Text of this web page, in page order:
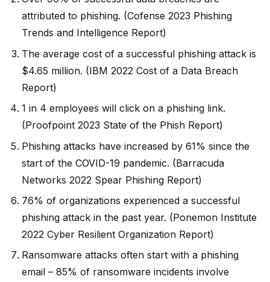
attributed to phishing. (Cofense 2023 Phishing
Trends and Intelligence Report)
The average cost of a successful phishing attack is
$4.65 million. (IBM 2022 Cost of a Data Breach
Report)
1 in 4 employees will click on a phishing link.
(Proofpoint 2023 State of the Phish Report)
Phishing attacks have increased by 61% since the
start of the COVID-19 pandemic. (Barracuda
Networks 2022 Spear Phishing Report)
76% of organizations experienced a successful
phishing attack in the past year. (Ponemon Institute
2022 Cyber Resilient Organization Report)
Ransomware attacks often start with a phishing
email – 85% of ransomware incidents involve